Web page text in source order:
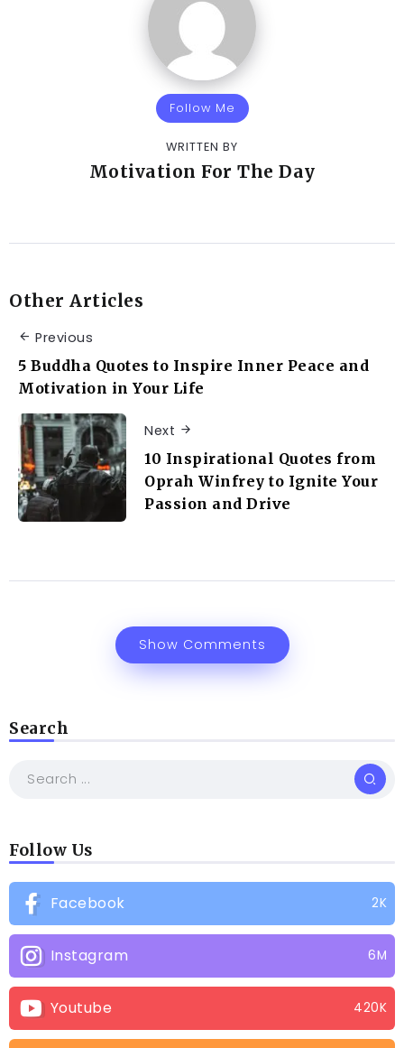
Follow Me
WRITTEN BY
Motivation For The Day
Other Articles
Previous
5 Buddha Quotes to Inspire Inner Peace and
Motivation in Your Life
Next
10 Inspirational Quotes from
Oprah Winfrey to Ignite Your
Passion and Drive
Show Comments
Search
Follow Us
Facebook 2K
Instagram 6M
Youtube 420K